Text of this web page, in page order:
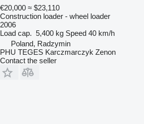
€20,000 ≈ $23,110
Construction loader - wheel loader
2006
Load cap. 5,400 kg Speed 40 km/h
Poland, Radzymin
PHU TEGES Karczmarczyk Zenon
Contact the seller